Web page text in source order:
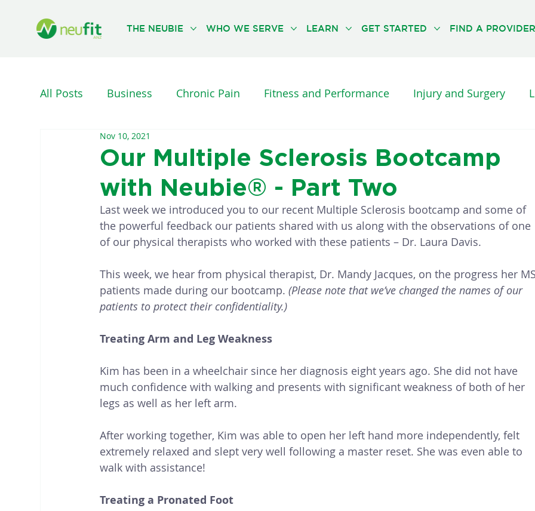
THE NEUBIE WHO WE SERVE LEARN GET STARTED FIND A PROVIDER
All Posts Business Chronic Pain Fitness and Performance Injury and Surgery
Nervous System
PHYSICAL THERAPY REHABILITATION UNCATEGORISED
Our Multiple Sclerosis Bootcamp
with Neubie® - Part Two
Nov 10, 2021
Last week we introduced you to our recent Multiple Sclerosis bootcamp and some of
the powerful feedback our patients shared with us along with the observations of one
of our physical therapists who worked with these patients – Dr. Laura Davis.
This week, we hear from physical therapist, Dr. Mandy Jacques, on the progress her
patients made during our bootcamp. (Please note that we’ve changed the names of our
patients to protect their confidentiality.)
Treating Arm and Leg Weakness
Kim has been in a wheelchair since her diagnosis eight years ago. She did not have
much confidence with walking and presents with significant weakness of both of her
legs as well as her left arm.
After working together, Kim was able to open her left hand more independently, felt
extremely relaxed and slept very well following a master reset. She was even able to
walk with assistance!
Treating a Pronated Foot